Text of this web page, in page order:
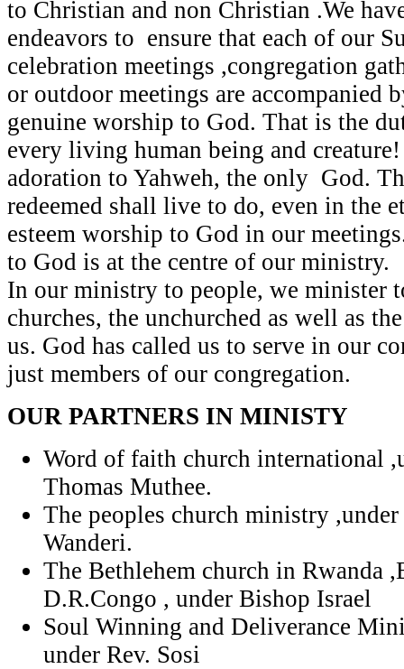
to Christian and non Christian .We
endeavors to ensure that each of our
celebration meetings ,congregation
or outdoor meetings are accompanied
genuine worship to God. That is the
every living human being and
adoration to Yahweh, the only God.
redeemed shall live to do, even in the
esteem worship to God in our
to God is at the centre of our ministry.
In our ministry to people, we minister
churches, the unchurched as well as
us. God has called us to serve in our
just members of our congregation.
OUR PARTNERS IN MINISTY
Word of faith church international
Thomas Muthee.
The peoples church ministry
Wanderi.
The Bethlehem church in Rwanda
D.R.Congo , under Bishop Israel
Soul Winning and Deliverance
under Rev. Sosi